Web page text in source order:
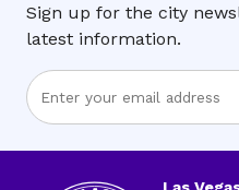
Sign up for the city
latest information.
Enter
Email